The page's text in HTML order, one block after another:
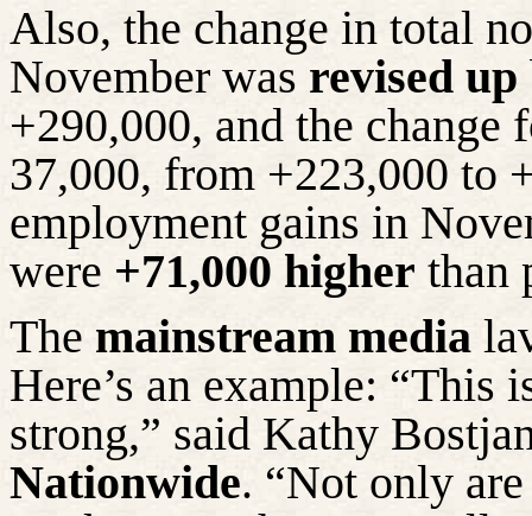
Also, the change in total
November was revised up
+290,000, and the change
37,000, from +223,000 to
employment gains in
were +71,000 higher than
The mainstream media
Here’s an example:
strong,” said Kathy
Nationwide. “Not only